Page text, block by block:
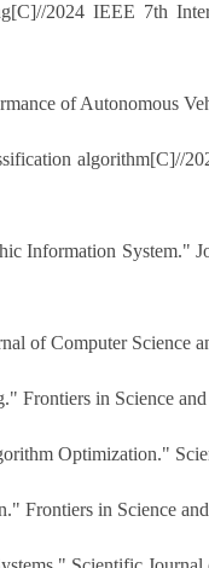
2024 IEEE 7th
of Autonomous
algorithm[C]//
Information System."
of Computer Science
in Science
Optimization."
Frontiers in Science